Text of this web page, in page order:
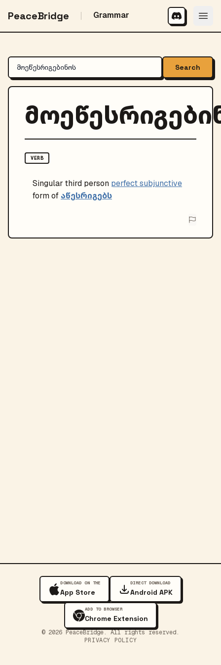
PeaceBridge Grammar
Search
VERB
Singular third person perfect subjunctive
form of აწესრიგებს
DOWNLOAD ON THE
App Store
DIRECT DOWNLOAD
Android APK
ADD TO BROWSER
Chrome Extension
© 2026 PeaceBridge. All rights reserved.
PRIVACY POLICY